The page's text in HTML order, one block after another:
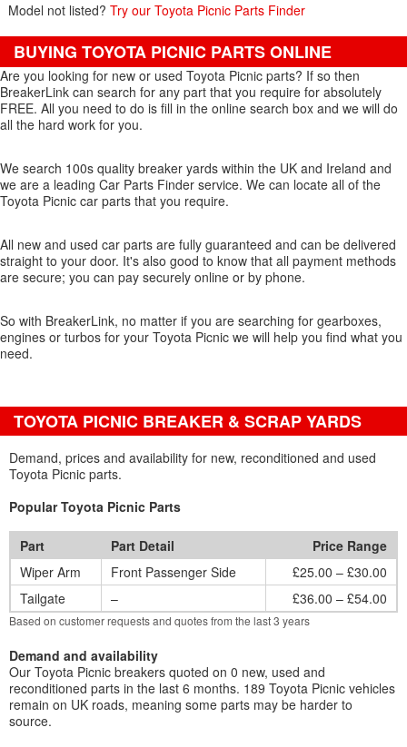
Model not listed? Try our Toyota Picnic Parts Finder
BUYING TOYOTA PICNIC PARTS ONLINE
Are you looking for new or used Toyota Picnic parts? If so then
BreakerLink can search for any part that you require for absolutely
FREE. All you need to do is fill in the online search box and we will do
all the hard work for you.
We search 100s quality breaker yards within the UK and Ireland and
we are a leading Car Parts Finder service. We can locate all of the
Toyota Picnic car parts that you require.
All new and used car parts are fully guaranteed and can be delivered
straight to your door. It's also good to know that all payment methods
are secure; you can pay securely online or by phone.
So with BreakerLink, no matter if you are searching for gearboxes,
engines or turbos for your Toyota Picnic we will help you find what you
need.
TOYOTA PICNIC BREAKER & SCRAP YARDS
Demand, prices and availability for new, reconditioned and used
Toyota Picnic parts.
Popular Toyota Picnic Parts
Part Part Detail
Price Range
Wiper Arm
Front Passenger Side
£25.00 – £30.00
Tailgate
– £36.00 – £54.00
Based on customer requests and quotes from the last 3 years
Demand and availability
Our Toyota Picnic breakers quoted on 0 new, used and
reconditioned parts in the last 6 months. 189 Toyota Picnic vehicles
remain on UK roads, meaning some parts may be harder to
source.